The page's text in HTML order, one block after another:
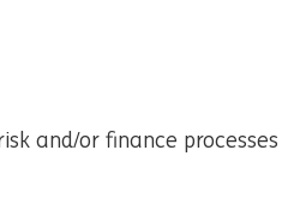
and/or finance processes